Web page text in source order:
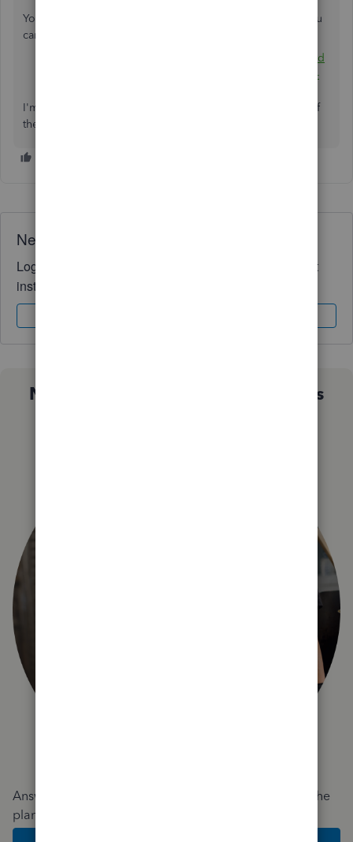
You can also visit the following articles to learn on how you
can edit a transaction and add older entries in QBSE:
Add older transactions to QuickBooks Self-Employed
Categorize and edit transactions in QuickBooks Self-
I'm always up for further assistance. You can find me here if
there's anything else you need. Have a lovely day!
Need QuickBooks guidance?
Log in to access expert advice and community support
instantly.
Not sure which QuickBooks plan is
Answer a few quick questions and we'll recommend the
plan and features that work best for your business